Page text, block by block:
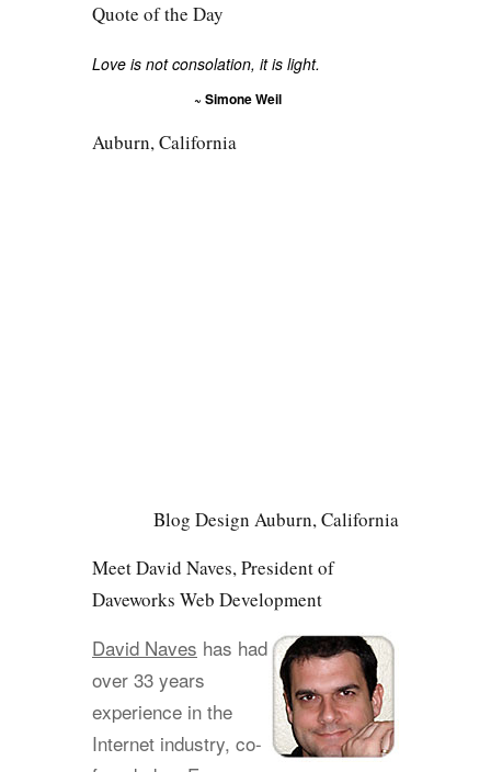
Quote of the Day
Love is not consolation, it is light.
~ Simone Weil
Auburn, California
Blog Design Auburn, California
Meet David Naves, President of
Daveworks Web Development
David Naves has had
over 33 years
experience in the
Internet industry, co-